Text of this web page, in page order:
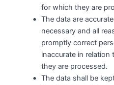
for which they are
The data are
necessary and all
promptly correct
inaccurate in
they are processed.
The data shall be